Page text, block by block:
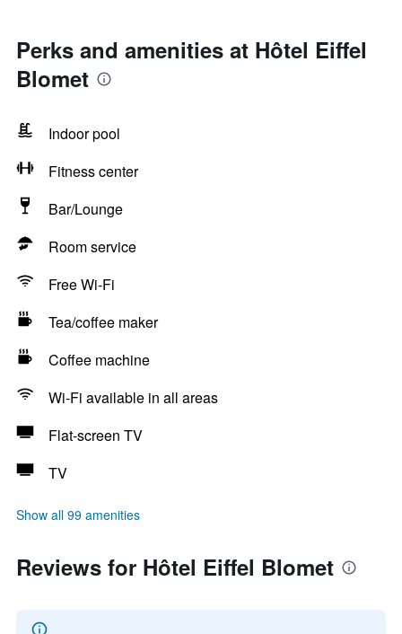
Perks and amenities at Hôtel Eiffel
Blomet
Indoor pool
Fitness center
Bar/Lounge
Room service
Free Wi-Fi
Tea/coffee maker
Coffee machine
Wi-Fi available in all areas
Flat-screen TV
TV
Show all 99 amenities
Reviews for Hôtel Eiffel Blomet